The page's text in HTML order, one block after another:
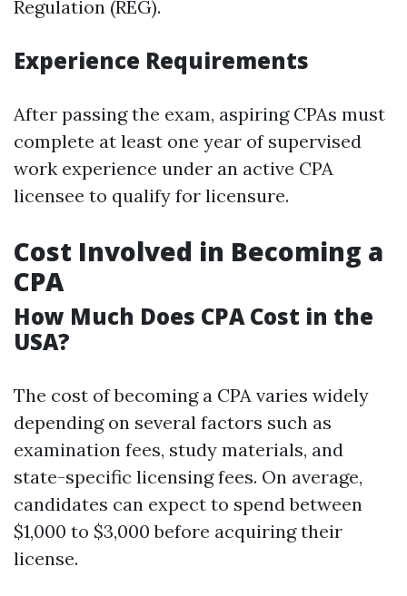
Regulation (REG).
Experience Requirements
After passing the exam, aspiring CPAs must
complete at least one year of supervised
work experience under an active CPA
licensee to qualify for licensure.
Cost Involved in Becoming a
CPA
How Much Does CPA Cost in the
USA?
The cost of becoming a CPA varies widely
depending on several factors such as
examination fees, study materials, and
state-specific licensing fees. On average,
candidates can expect to spend between
$1,000 to $3,000 before acquiring their
license.